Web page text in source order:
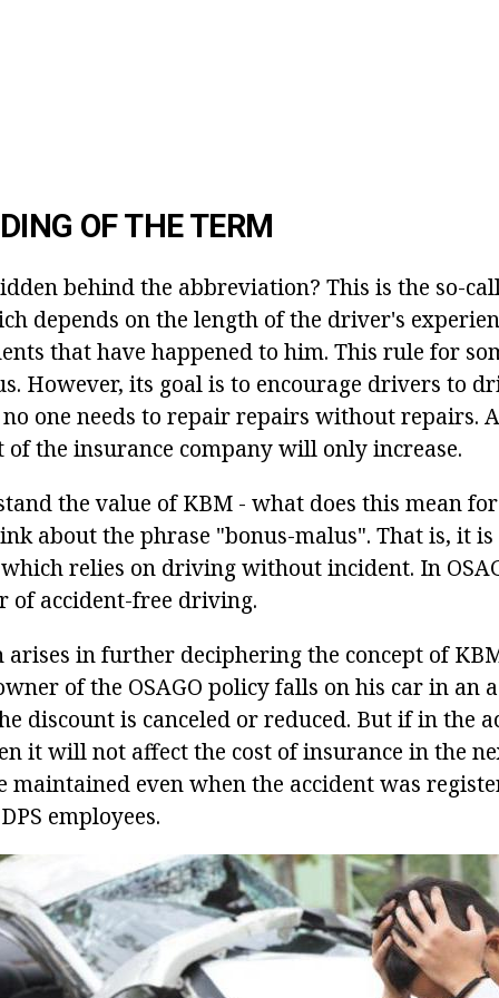
OF THE TERM
behind the abbreviation? This is the so-
depends on the length of the driver's
that have happened to him. This rule for
However, its goal is to encourage drivers to
one needs to repair repairs without repairs.
of the insurance company will only increase.
the value of KBM - what does this mean
about the phrase "bonus-malus". That is, it is
relies on driving without incident. In
of accident-free driving.
arises in further deciphering the concept of
of the OSAGO policy falls on his car in an
discount is canceled or reduced. But if in the
it will not affect the cost of insurance in the
even when the accident was
employees.